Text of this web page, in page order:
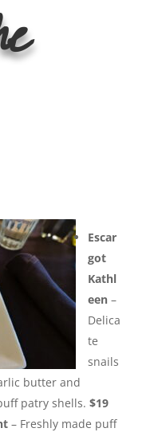
Escar
got
Kathl
een–
Delica
te
snails
butter and
patry shells. $19
– Freshly made puff